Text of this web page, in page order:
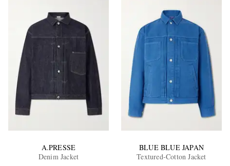
EXCLUSIVES
A.PRESSE
Denim Jacket
BLUE BLUE JAPAN
Textured-Cotton Jacket